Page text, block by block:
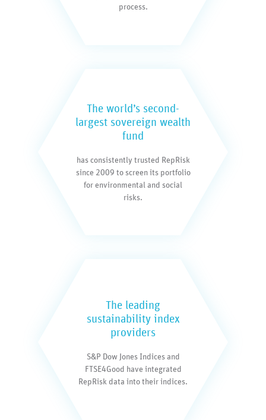
process.
The world’s second-
largest sovereign wealth
fund
has consistently trusted RepRisk
since 2009 to screen its portfolio
for environmental and social
risks.
The leading
sustainability index
providers
S&P Dow Jones Indices and
FTSE4Good have integrated
RepRisk data into their indices.